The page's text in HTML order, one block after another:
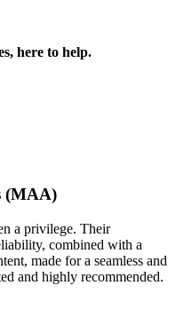
here to help.
(MAA)
a privilege. Their
combined with a
made for a seamless and
and highly recommended.